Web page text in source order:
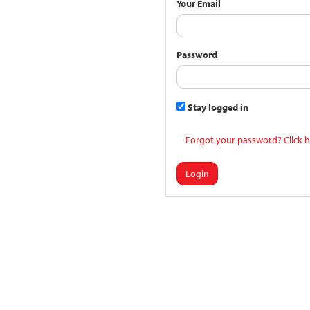
Your Email
Password
Stay logged in
Forgot your password? Click
Login